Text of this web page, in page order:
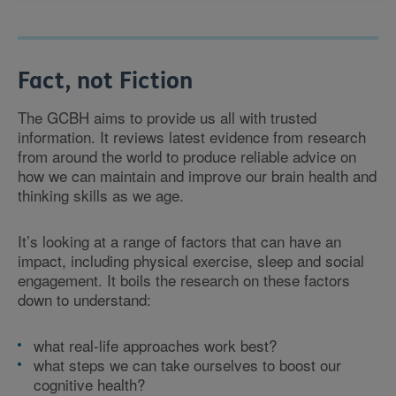
Fact, not Fiction
The GCBH aims to provide us all with trusted
information. It reviews latest evidence from research
from around the world to produce reliable advice on
how we can maintain and improve our brain health and
thinking skills as we age.
It’s looking at a range of factors that can have an
impact, including physical exercise, sleep and social
engagement. It boils the research on these factors
down to understand:
what real-life approaches work best?
what steps we can take ourselves to boost our
cognitive health?